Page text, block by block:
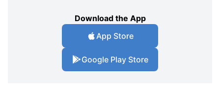
Download the App
App Store
Google Play Store